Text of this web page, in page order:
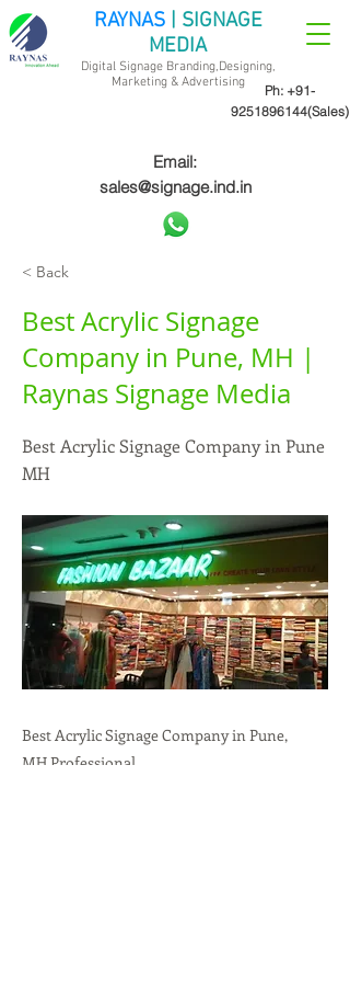
Ph: +91-
9251896144(Sales)
RAYNAS | SIGNAGE
MEDIA
Digital Signage Branding,Designing,
Marketing & Advertising
Email:
sales@signage.ind.in
< Back
Best Acrylic Signage
Company in Pune, MH |
Raynas Signage Media
Best Acrylic Signage Company in Pune
MH
Best Acrylic Signage Company in Pune,
MH.Professional